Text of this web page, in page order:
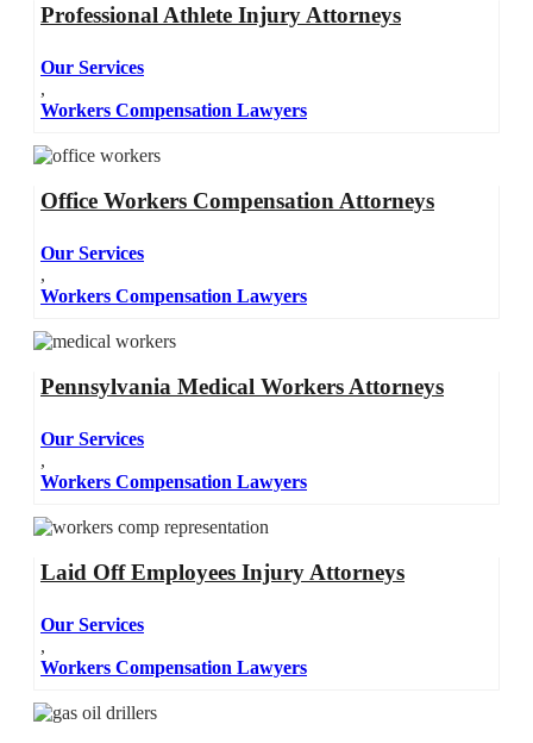
Professional Athlete Injury Attorneys
Our Services
,
Workers Compensation Lawyers
Office Workers Compensation Attorneys
Our Services
,
Workers Compensation Lawyers
Pennsylvania Medical Workers Attorneys
Our Services
,
Workers Compensation Lawyers
Laid Off Employees Injury Attorneys
Our Services
,
Workers Compensation Lawyers